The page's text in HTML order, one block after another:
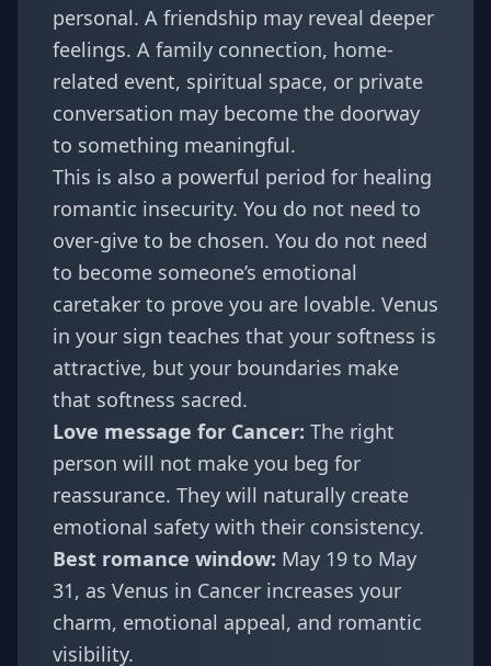
personal. A friendship may reveal deeper
feelings. A family connection, home-
related event, spiritual space, or private
conversation may become the doorway
to something meaningful.
This is also a powerful period for healing
romantic insecurity. You do not need to
over-give to be chosen. You do not need
to become someone’s emotional
caretaker to prove you are lovable. Venus
in your sign teaches that your softness is
attractive, but your boundaries make
that softness sacred.
Love message for Cancer: The right
person will not make you beg for
reassurance. They will naturally create
emotional safety with their consistency.
Best romance window: May 19 to May
31, as Venus in Cancer increases your
charm, emotional appeal, and romantic
visibility.